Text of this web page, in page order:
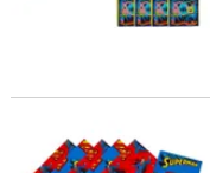
20" Superman™ Symbol